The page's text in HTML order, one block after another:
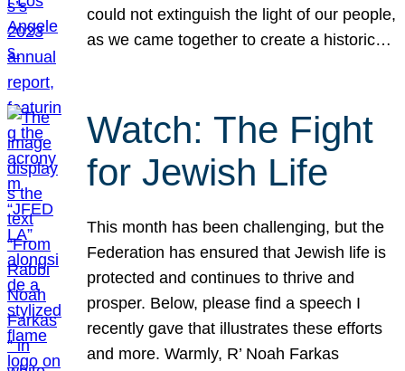
could not extinguish the light of our people,
as we came together to create a historic…
Watch: The Fight
for Jewish Life
This month has been challenging, but the
Federation has ensured that Jewish life is
protected and continues to thrive and
prosper. Below, please find a speech I
recently gave that illustrates these efforts
and more. Warmly, R’ Noah Farkas